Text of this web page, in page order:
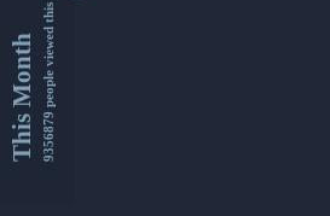
This Month9356879 people viewed this